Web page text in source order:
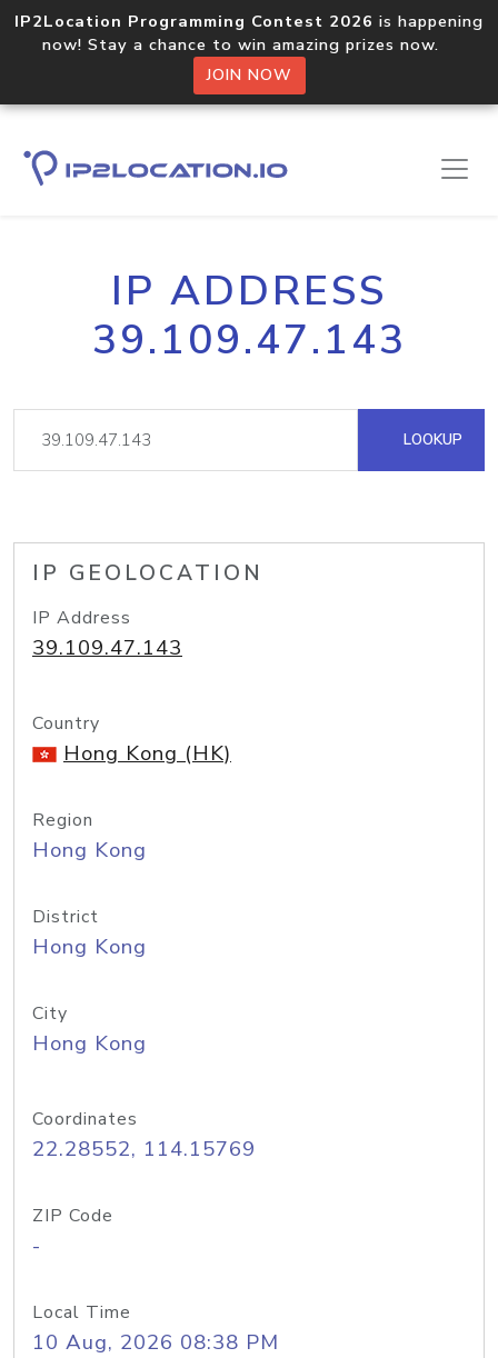
IP2Location Programming Contest 2026 is happening
now! Stay a chance to win amazing prizes now.
JOIN NOW
IP ADDRESS
39.109.47.143
LOOKUP
IP GEOLOCATION
IP Address
39.109.47.143
Country
Hong Kong (HK)
Region
Hong Kong
District
Hong Kong
City
Hong Kong
Coordinates
22.28552, 114.15769
ZIP Code
-
Local Time
10 Aug, 2026 08:38 PM